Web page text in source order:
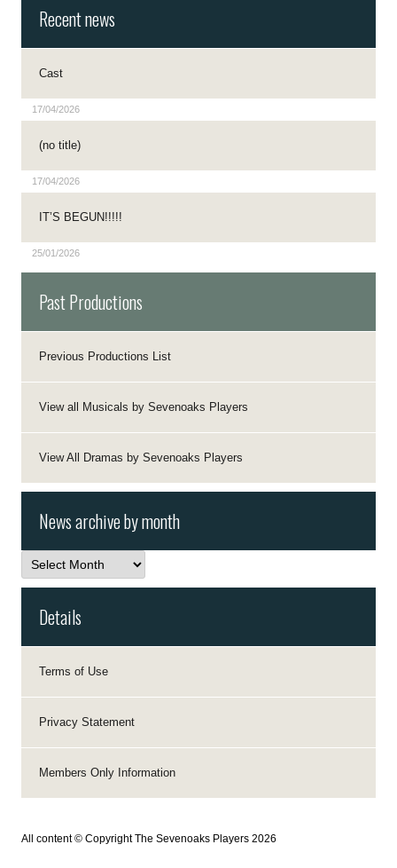
Recent news
Cast
17/04/2026
(no title)
17/04/2026
IT’S BEGUN!!!!!
25/01/2026
Past Productions
Previous Productions List
View all Musicals by Sevenoaks Players
View All Dramas by Sevenoaks Players
News archive by month
News
archive
by
Details
Terms of Use
Privacy Statement
Members Only Information
All content © Copyright The Sevenoaks Players 2026